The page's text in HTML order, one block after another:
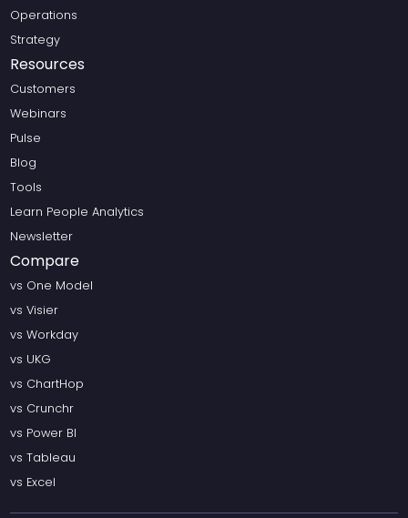
Operations
Strategy
Resources
Customers
Webinars
Pulse
Blog
Tools
Learn People Analytics
Newsletter
Compare
vs One Model
vs Visier
vs Workday
vs UKG
vs ChartHop
vs Crunchr
vs Power BI
vs Tableau
vs Excel